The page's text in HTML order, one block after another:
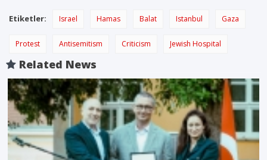
Etiketler: Israel Hamas Balat Istanbul Gaza
Protest Antisemitism Criticism Jewish Hospital
Related News